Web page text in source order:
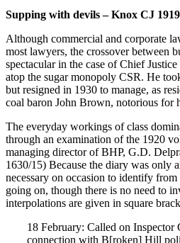
Supping with devils – Knox CJ
Although commercial and corporate
most lawyers, the crossover between
spectacular in the case of Chief
atop the sugar monopoly CSR. He
but resigned in 1930 to manage, as
coal baron John Brown, notorious for
The everyday workings of class
through an examination of the 1920
managing director of BHP, G.D.
1630/15) Because the diary was only
necessary on occasion to identify
going on, though there is no need to
interpolations are given in square
18 February: Called on Inspector
connection with B[roken] Hill